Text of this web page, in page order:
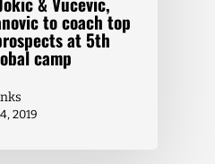
to coach top
at 5th
camp
2019